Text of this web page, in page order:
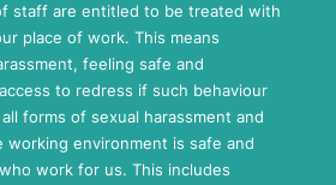
staff are entitled to be treated with
place of work. This means
feeling safe and
to redress if such behaviour
forms of sexual harassment and
environment is safe and
work for us. This includes